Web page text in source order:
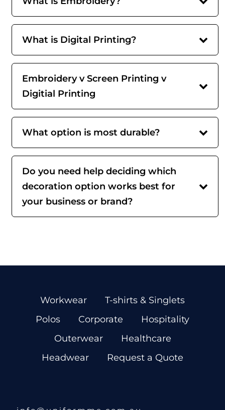
What is Digital Printing?
Embroidery v Screen Printing v
Digitial Printing
What option is most durable?
Do you need help deciding which
decoration option works best for
your business or brand?
Workwear
T-shirts & Singlets
Polos
Corporate
Hospitality
Outerwear
Healthcare
Headwear
Request a Quote